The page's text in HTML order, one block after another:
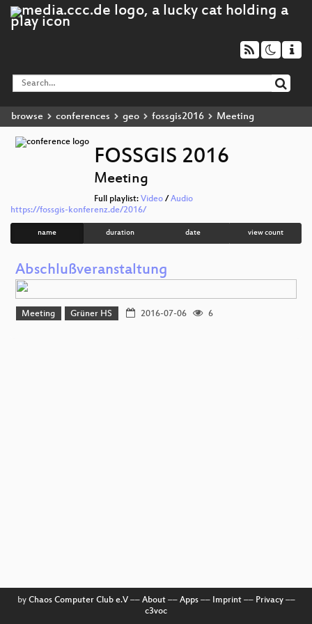
browse conferences geo fossgis2016 Meeting
FOSSGIS 2016
Meeting
Full playlist: Video / Audio
https://fossgis-konferenz.de/2016/
name duration date view count
Abschlußveranstaltung
Meeting Grüner HS 2016-07-06 6
by Chaos Computer Club e.V–– About–– Apps–– Imprint–– Privacy––
c3voc